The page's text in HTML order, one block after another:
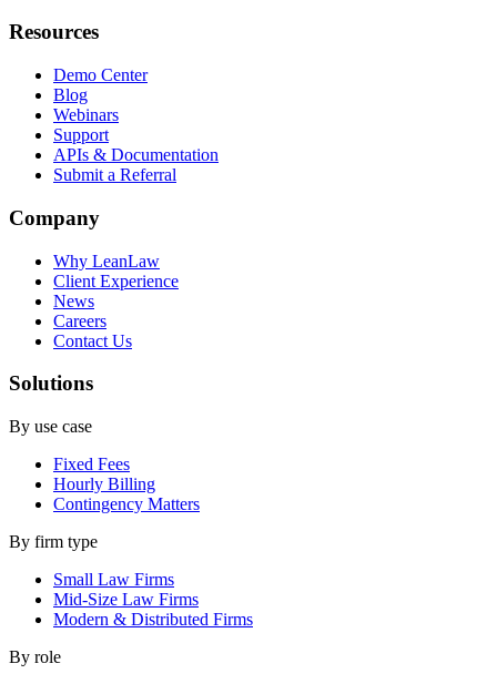
Resources
Demo Center
Blog
Webinars
Support
APIs & Documentation
Submit a Referral
Company
Why LeanLaw
Client Experience
News
Careers
Contact Us
Solutions
By use case
Fixed Fees
Hourly Billing
Contingency Matters
By firm type
Small Law Firms
Mid-Size Law Firms
Modern & Distributed Firms
By role